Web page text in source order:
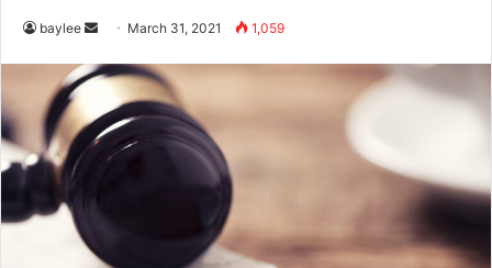
baylee
Send
email
March 31, 2021 1,059